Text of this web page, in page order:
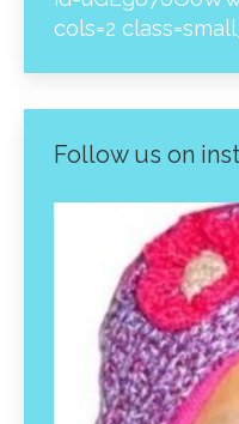
cols=2
Follow us on